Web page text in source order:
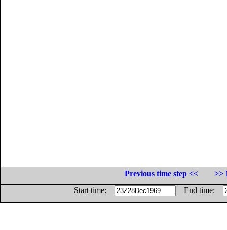
Previous time step <<
>>
Start time:
End time: